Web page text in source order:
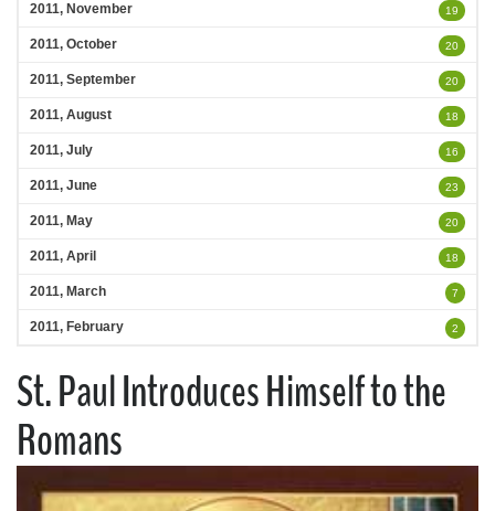
2011, November 19
2011, October 20
2011, September 20
2011, August 18
2011, July 16
2011, June 23
2011, May 20
2011, April 18
2011, March 7
2011, February 2
St. Paul Introduces Himself to the
Romans